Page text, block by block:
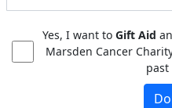
Yes, I want to Gift Aid
Marsden Cancer
past